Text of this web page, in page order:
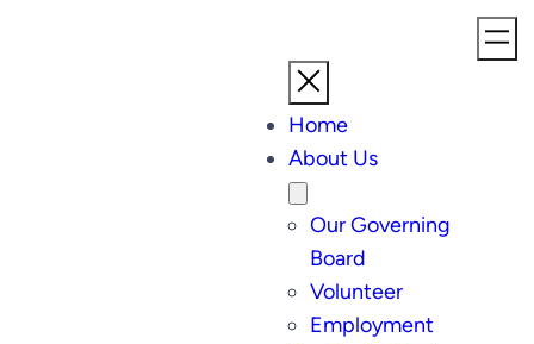
Home
About Us
Our Governing
Board
Volunteer
Employment